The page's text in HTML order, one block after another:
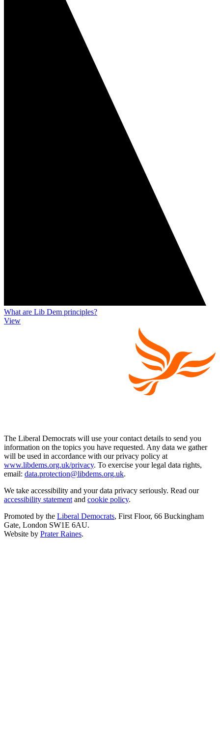
What are Lib Dem principles?
View
The Liberal Democrats will use your contact details to send you
information on the topics you have requested. Any data we gather
will be used in accordance with our privacy policy at
www.libdems.org.uk/privacy. To exercise your legal data rights,
email: data.protection@libdems.org.uk.
We take accessibility and your data privacy seriously. Read our
accessibility statement and cookie policy.
Promoted by the Liberal Democrats, First Floor, 66 Buckingham
Gate, London SW1E 6AU.
Website by Prater Raines.